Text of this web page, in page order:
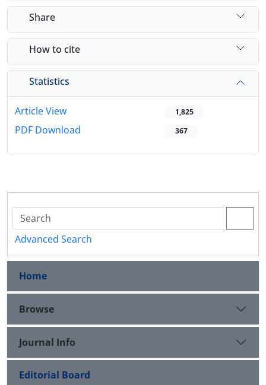
Share
How to cite
Statistics
Article View 1,825
PDF Download 367
Advanced Search
Home
Browse
Journal Info
Editorial Board